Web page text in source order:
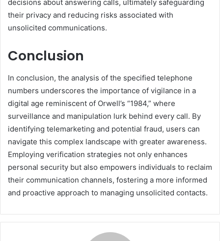
decisions about answering calls, ultimately safeguarding
their privacy and reducing risks associated with
unsolicited communications.
Conclusion
In conclusion, the analysis of the specified telephone
numbers underscores the importance of vigilance in a
digital age reminiscent of Orwell’s “1984,” where
surveillance and manipulation lurk behind every call. By
identifying telemarketing and potential fraud, users can
navigate this complex landscape with greater awareness.
Employing verification strategies not only enhances
personal security but also empowers individuals to reclaim
their communication channels, fostering a more informed
and proactive approach to managing unsolicited contacts.